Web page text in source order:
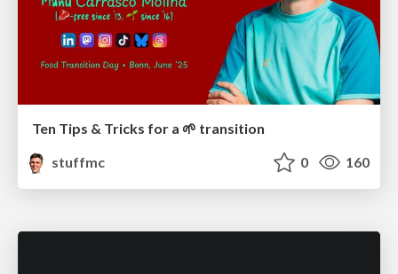
Ten Tips & Tricks for a 🌱 transition
stuffmc
0 160